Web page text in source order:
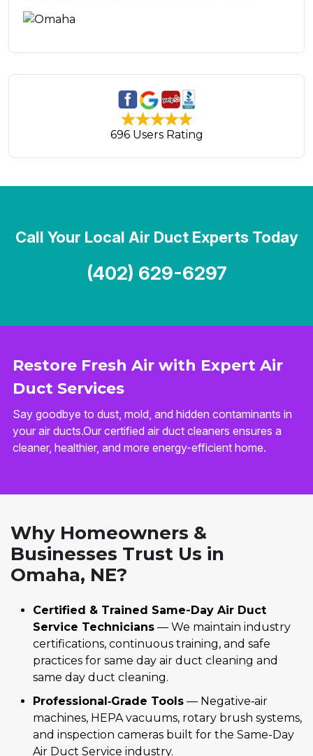
696 Users Rating
Restore Fresh Air with Expert Air
Duct Services
Say goodbye to dust, mold, and hidden contaminants in
your air ducts.Our certified air duct cleaners ensures a
cleaner, healthier, and more energy-efficient home.
Call Your Local Air Duct Experts Today
(402) 629-6297
Why Homeowners &
Businesses Trust Us in
Omaha, NE?
Certified & Trained Same-Day Air Duct
Service Technicians — We maintain industry
certifications, continuous training, and safe
practices for same day air duct cleaning and
same day duct cleaning.
Professional‑Grade Tools — Negative‑air
machines, HEPA vacuums, rotary brush systems,
and inspection cameras built for the Same-Day
Air Duct Service industry.